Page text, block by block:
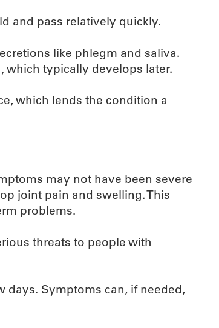
and pass relatively quickly.
like phlegm and saliva.
which typically develops later.
which lends the condition a
may not have been severe
joint pain and swelling. This
problems.
threats to people with
days. Symptoms can, if needed,